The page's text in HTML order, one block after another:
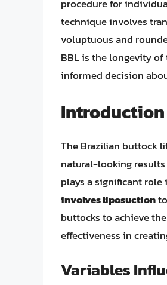
procedure for
technique involves
voluptuous and
BBL is the longevity of
informed decision
The Brazilian buttock
natural-looking
plays a significant role
involves liposuction
buttocks to achieve
effectiveness in
Variables